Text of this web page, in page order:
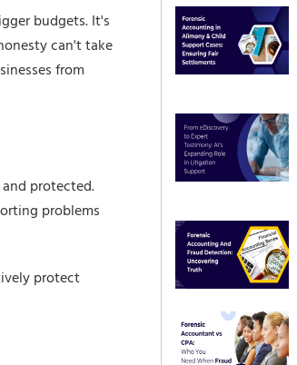
budgets. It's
can't take
from
protected.
problems
protect